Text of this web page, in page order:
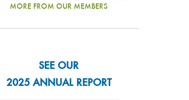
MORE FROM OUR MEMBERS
SEE OUR
2025 ANNUAL REPORT